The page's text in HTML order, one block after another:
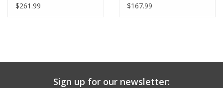
$261.99
$167.99
Sign up for our newsletter: